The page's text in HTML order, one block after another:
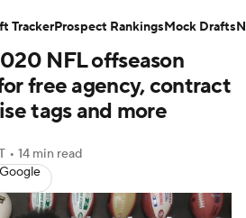
Props Teams
Video
Bowl Players
NFL Betting
+ NFL Shop
NFL offseason
free agency, contract
tags and more
• 14 min read
TrackerProspect RankingsMock Drafts